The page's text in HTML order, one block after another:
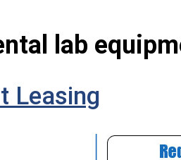
lab
Leasing